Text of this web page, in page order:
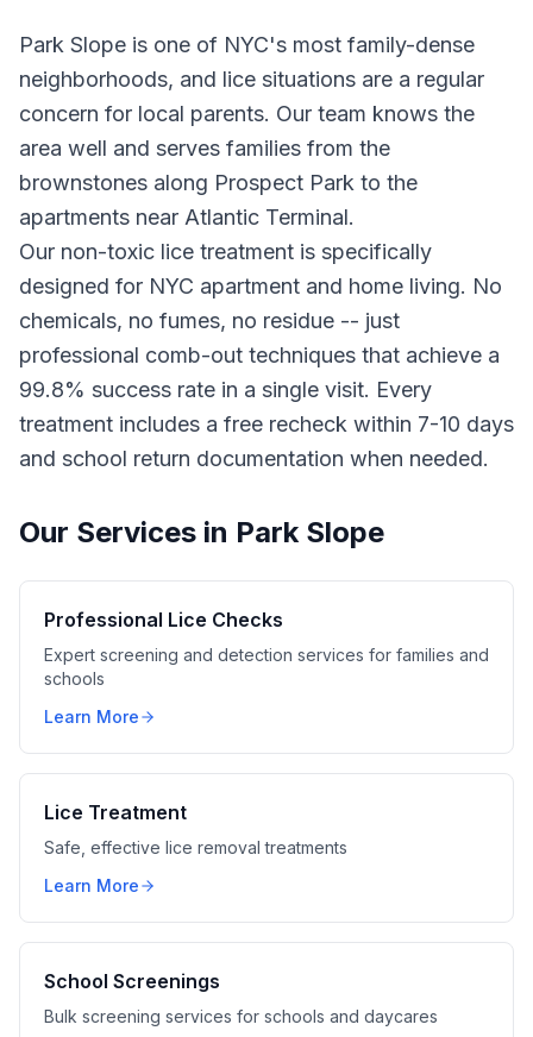
Park Slope is one of NYC's most family-dense
neighborhoods, and lice situations are a regular
concern for local parents. Our team knows the
area well and serves families from the
brownstones along Prospect Park to the
apartments near Atlantic Terminal.
Our non-toxic lice treatment is specifically
designed for NYC apartment and home living. No
chemicals, no fumes, no residue -- just
professional comb-out techniques that achieve a
99.8% success rate in a single visit. Every
treatment includes a free recheck within 7-10 days
and school return documentation when needed.
Our Services in Park Slope
Professional Lice Checks
Expert screening and detection services for families and
schools
Learn More
Lice Treatment
Safe, effective lice removal treatments
Learn More
School Screenings
Bulk screening services for schools and daycares